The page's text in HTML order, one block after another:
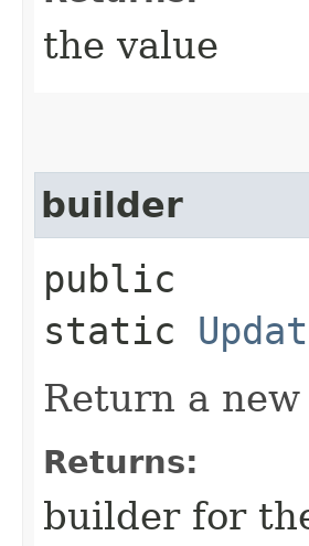
the value
builder
public
static
Return a
Returns:
builder for